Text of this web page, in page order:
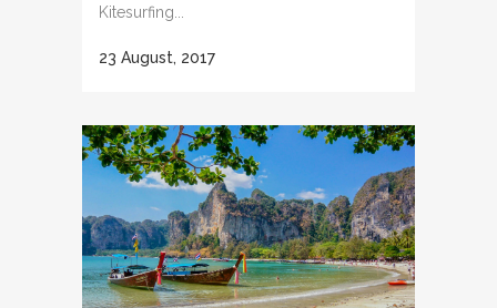
Kitesurfing...
23 August, 2017